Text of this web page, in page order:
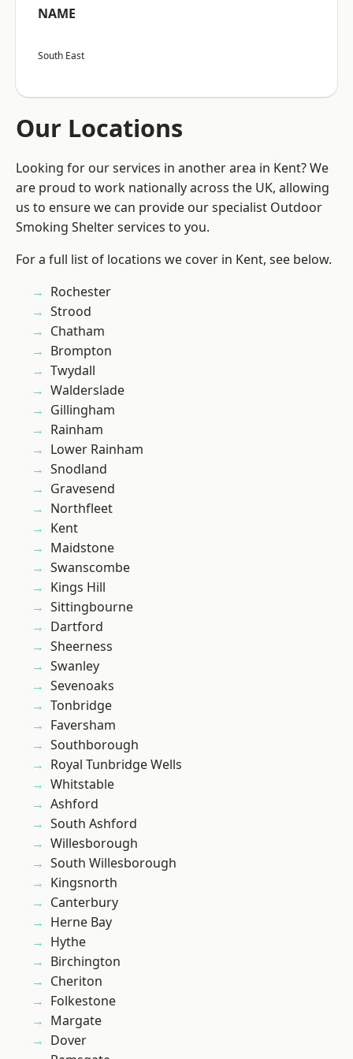
NAME
South East
Our Locations
Looking for our services in another area in Kent? We
are proud to work nationally across the UK, allowing
us to ensure we can provide our specialist Outdoor
Smoking Shelter services to you.
For a full list of locations we cover in Kent, see below.
Rochester
Strood
Chatham
Brompton
Twydall
Walderslade
Gillingham
Rainham
Lower Rainham
Snodland
Gravesend
Northfleet
Kent
Maidstone
Swanscombe
Kings Hill
Sittingbourne
Dartford
Sheerness
Swanley
Sevenoaks
Tonbridge
Faversham
Southborough
Royal Tunbridge Wells
Whitstable
Ashford
South Ashford
Willesborough
South Willesborough
Kingsnorth
Canterbury
Herne Bay
Hythe
Birchington
Cheriton
Folkestone
Margate
Dover